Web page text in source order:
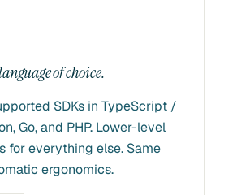
of choice.
SDKs in TypeScript /
Go, and PHP. Lower-level
for everything else. Same
ergonomics.